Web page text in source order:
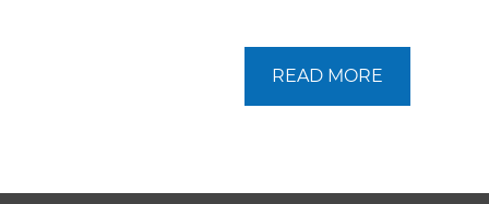
READ MORE